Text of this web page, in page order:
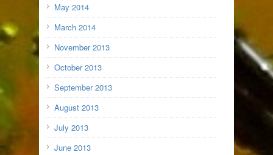
May 2014
March 2014
November 2013
October 2013
September 2013
August 2013
July 2013
June 2013